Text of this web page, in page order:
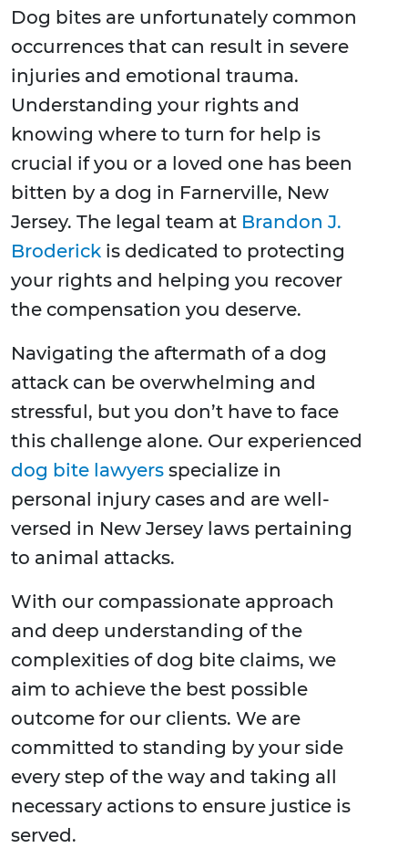
Dog bites are unfortunately common
occurrences that can result in severe
injuries and emotional trauma.
Understanding your rights and
knowing where to turn for help is
crucial if you or a loved one has been
bitten by a dog in Farnerville, New
Jersey. The legal team at Brandon J.
Broderick is dedicated to protecting
your rights and helping you recover
the compensation you deserve.
Navigating the aftermath of a dog
attack can be overwhelming and
stressful, but you don’t have to face
this challenge alone. Our experienced
dog bite lawyers specialize in
personal injury cases and are well-
versed in New Jersey laws pertaining
to animal attacks.
With our compassionate approach
and deep understanding of the
complexities of dog bite claims, we
aim to achieve the best possible
outcome for our clients. We are
committed to standing by your side
every step of the way and taking all
necessary actions to ensure justice is
served.